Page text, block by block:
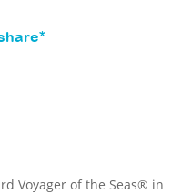
Voyager of the Seas® in